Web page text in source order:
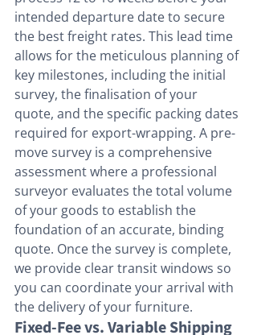
intended departure date to secure
the best freight rates. This lead time
allows for the meticulous planning of
key milestones, including the initial
survey, the finalisation of your
quote, and the specific packing dates
required for export-wrapping. A pre-
move survey is a comprehensive
assessment where a professional
surveyor evaluates the total volume
of your goods to establish the
foundation of an accurate, binding
quote. Once the survey is complete,
we provide clear transit windows so
you can coordinate your arrival with
the delivery of your furniture.
Fixed-Fee vs. Variable Shipping